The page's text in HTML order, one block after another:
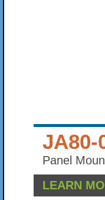
JA80-
Panel
LEARN